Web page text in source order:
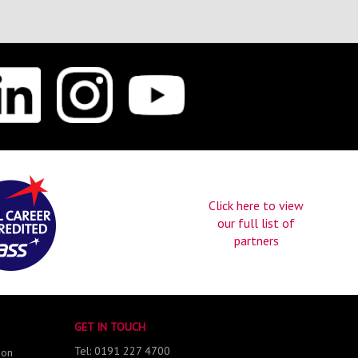
Click here to view
our full list of
partners
GET IN TOUCH
Tel: 0191 227 4700